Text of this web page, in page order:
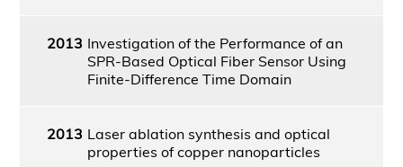
2013 Investigation of the Performance of an
SPR-Based Optical Fiber Sensor Using
Finite-Difference Time Domain
2013 Laser ablation synthesis and optical
properties of copper nanoparticles